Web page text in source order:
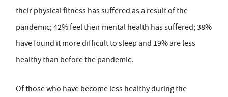
their physical fitness has suffered as a result of the
pandemic; 42% feel their mental health has suffered; 38%
have found it more difficult to sleep and 19% are less
healthy than before the pandemic.
Of those who have become less healthy during the